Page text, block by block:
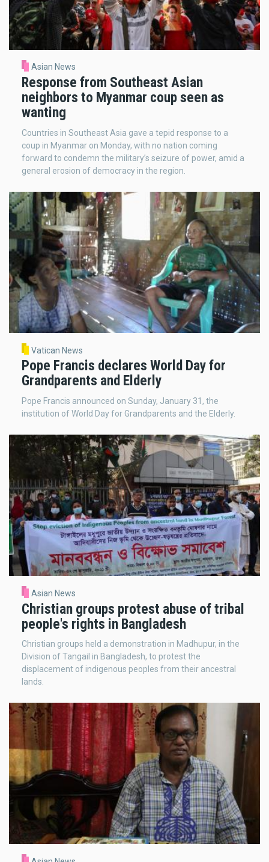
Asian News
Response from Southeast Asian
neighbors to Myanmar coup seen as
wanting
Countries in Southeast Asia gave a tepid response to a
coup in Myanmar on Monday, with no nation coming
forward to condemn the military’s seizure of power, amid a
general erosion of democracy in the region.
Vatican News
Pope Francis declares World Day for
Grandparents and Elderly
Pope Francis announced on Sunday, January 31, the
institution of World Day for Grandparents and the Elderly.
Asian News
Christian groups protest abuse of tribal
people's rights in Bangladesh
Christian groups held a demonstration in Madhupur, in the
Division of Tangail in Bangladesh, to protest the
displacement of indigenous peoples from their ancestral
lands.